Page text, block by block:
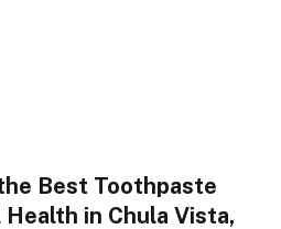
Best Toothpaste
in Chula Vista,